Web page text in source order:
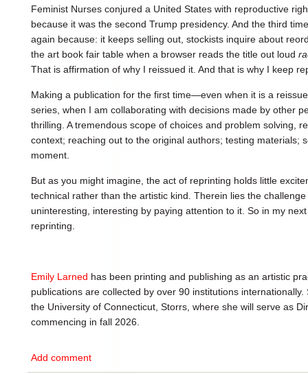
Feminist Nurses conjured a United States with reproductive
because it was the second Trump presidency. And the third
again because: it keeps selling out, stockists inquire about
the art book fair table when a browser reads the title out loud
That is affirmation of why I reissued it. And that is why I keep
Making a publication for the first time—even when it is a
series, when I am collaborating with decisions made by other
thrilling. A tremendous scope of choices and problem solving,
context; reaching out to the original authors; testing materials;
moment.
But as you might imagine, the act of reprinting holds little
technical rather than the artistic kind. Therein lies the
uninteresting, interesting by paying attention to it. So in my
reprinting.
Emily Larned has been printing and publishing as an artistic
publications are collected by over 90 institutions
the University of Connecticut, Storrs, where she will serve as
commencing in fall 2026.
Add comment